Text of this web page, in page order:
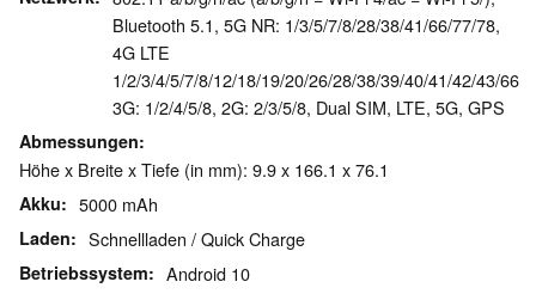
Bluetooth 5.1, 5G NR: 1/3/5/7/8/28/38/41/66/77/78,
4G LTE
1/2/3/4/5/7/8/12/18/19/20/26/28/38/39/40/41/42/43/66,
3G: 1/2/4/5/8, 2G: 2/3/5/8, Dual SIM, LTE, 5G, GPS
Abmessungen
Höhe x Breite x Tiefe (in mm): 9.9 x 166.1 x 76.1
Akku 5000 mAh
Laden Schnellladen / Quick Charge
Betriebssystem Android 10